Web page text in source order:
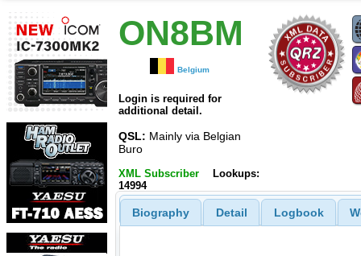
ON8BM
Belgium
Login is required for
additional detail.
QSL: Mainly via Belgian
Buro
XML Subscriber
Lookups:
14994
Biography Detail Logbook